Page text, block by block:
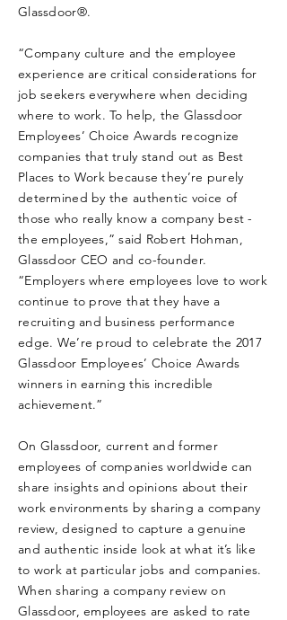
Glassdoor®.
“Company culture and the employee
experience are critical considerations for
job seekers everywhere when deciding
where to work. To help, the Glassdoor
Employees’ Choice Awards recognize
companies that truly stand out as Best
Places to Work because they’re purely
determined by the authentic voice of
those who really know a company best -
the employees,” said Robert Hohman,
Glassdoor CEO and co-founder.
“Employers where employees love to work
continue to prove that they have a
recruiting and business performance
edge. We’re proud to celebrate the 2017
Glassdoor Employees’ Choice Awards
winners in earning this incredible
achievement.”
On Glassdoor, current and former
employees of companies worldwide can
share insights and opinions about their
work environments by sharing a company
review, designed to capture a genuine
and authentic inside look at what it’s like
to work at particular jobs and companies.
When sharing a company review on
Glassdoor, employees are asked to rate